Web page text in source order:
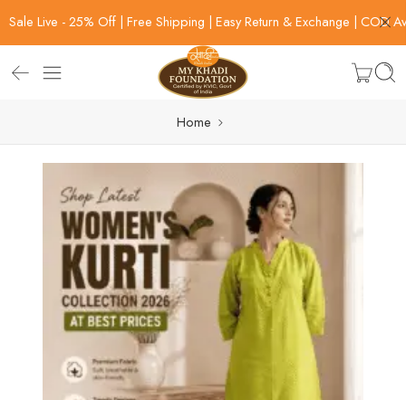
Sale Live - 25% Off | Free Shipping | Easy Return & Exchange | COD
Home